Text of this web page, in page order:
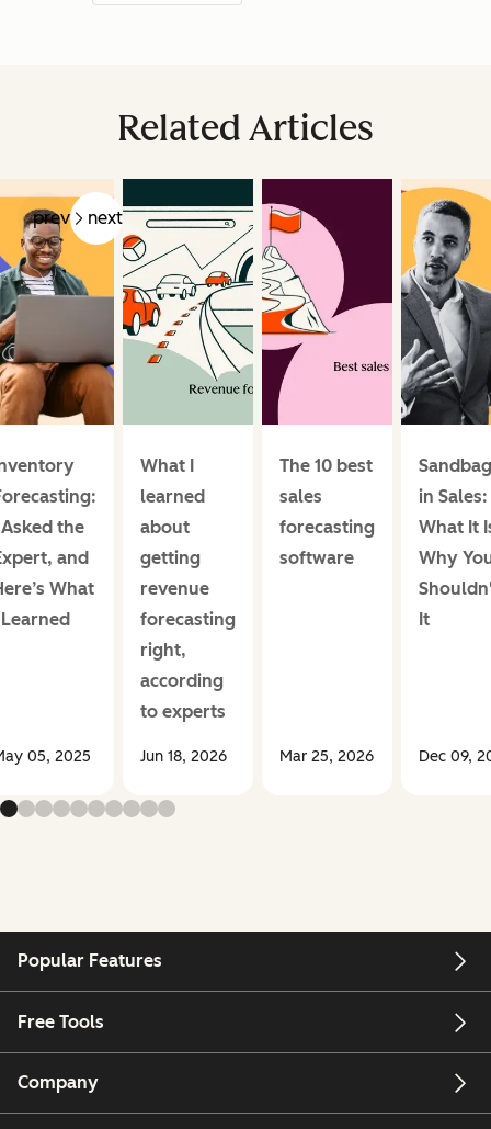
Related Articles
prev next
the
and
What
05, 2025
What I
learned
about
getting
revenue
forecasting
right,
according
to experts
Jun 18, 2026
The 10 best
sales
forecasting
software
Mar 25, 2026
in Sales:
What It
Why
It
Dec 09,
Popular Features
Free Tools
Company